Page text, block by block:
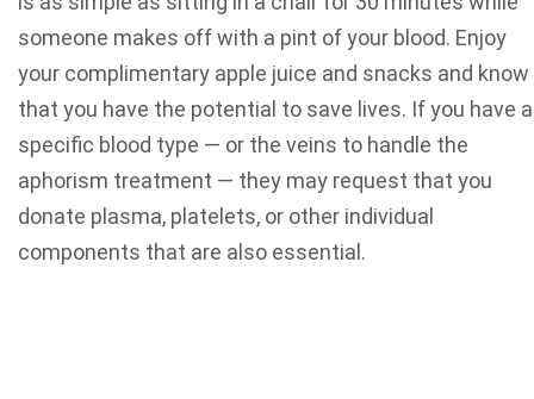
someone makes off with a pint of your blood. Enjoy
your complimentary apple juice and snacks and know
that you have the potential to save lives. If you have a
specific blood type — or the veins to handle the
aphorism treatment — they may request that you
donate plasma, platelets, or other individual
components that are also essential.